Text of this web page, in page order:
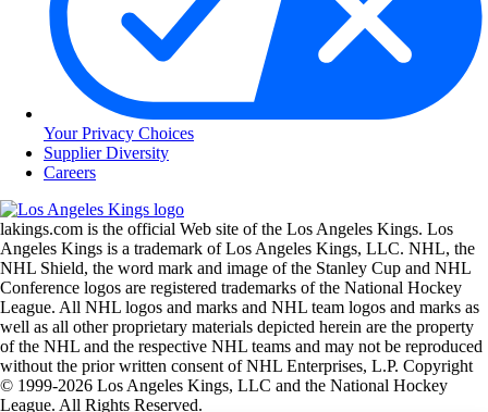
Your Privacy Choices
Supplier Diversity
Careers
lakings.com is the official Web site of the Los Angeles Kings. Los
Angeles Kings is a trademark of Los Angeles Kings, LLC. NHL, the
NHL Shield, the word mark and image of the Stanley Cup and NHL
Conference logos are registered trademarks of the National Hockey
League. All NHL logos and marks and NHL team logos and marks as
well as all other proprietary materials depicted herein are the property
of the NHL and the respective NHL teams and may not be reproduced
without the prior written consent of NHL Enterprises, L.P. Copyright
© 1999-2026 Los Angeles Kings, LLC and the National Hockey
League. All Rights Reserved.